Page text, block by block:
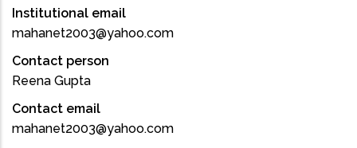
Institutional email
mahanet2003@yahoo.com
Contact person
Reena Gupta
Contact email
mahanet2003@yahoo.com